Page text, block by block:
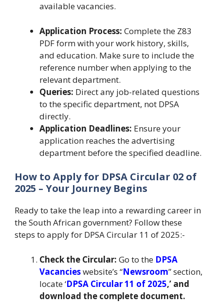
available vacancies.
Application Process: Complete the Z83
PDF form with your work history, skills,
and education. Make sure to include the
reference number when applying to the
relevant department.
Queries: Direct any job-related questions
to the specific department, not DPSA
directly.
Application Deadlines: Ensure your
application reaches the advertising
department before the specified deadline.
How to Apply for DPSA Circular 02 of
2025 – Your Journey Begins
Ready to take the leap into a rewarding career in
the South African government? Follow these
steps to apply for DPSA Circular 11 of 2025:-
Check the Circular: Go to the DPSA
Vacancieswebsite’s “Newsroom” section,
locate ‘DPSA Circular 11 of 2025,’ and
download the complete document.